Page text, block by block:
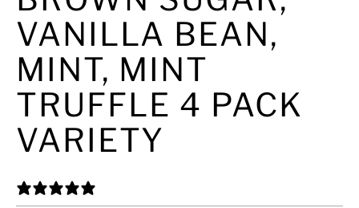
VANILLA BEAN,
MINT, MINT
TRUFFLE 4 PACK
VARIETY